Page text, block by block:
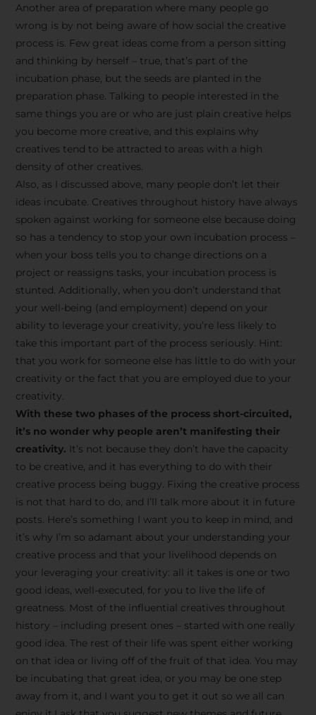
Stay Inspired
with F/262
SNAPSHOT
creative tips, behind-the-
scenes content, free tools,
and updates fromJoão
Carlos & Light Syndicate
Academy.
Join the Newsletter
We don’t spam! Read more in our privacy
policy
Another area of preparation where many people go
wrong is by not being aware of how social the creative
process is. Few great ideas come from a person sitting
and thinking by herself – true, that’s part of the
incubation phase, but the seeds are planted in the
preparation phase. Talking to people interested in the
same things you are or who are just plain creative helps
you become more creative, and this explains why
creatives tend to be attracted to areas with a high
density of other creatives.
Also, as I discussed above, many people don’t let their
ideas incubate. Creatives throughout history have always
spoken against working for someone else because doing
so has a tendency to stop your own incubation process –
when your boss tells you to change directions on a
project or reassigns tasks, your incubation process is
stunted. Additionally, when you don’t understand that
your well-being (and employment) depend on your
ability to leverage your creativity, you’re less likely to
take this important part of the process seriously. Hint:
that you work for someone else has little to do with your
creativity or the fact that you are employed due to your
creativity.
With these two phases of the process short-circuited,
it’s no wonder why people aren’t manifesting their
creativity. It’s not because they don’t have the capacity
to be creative, and it has everything to do with their
creative process being buggy. Fixing the creative process
is not that hard to do, and I’ll talk more about it in future
posts. Here’s something I want you to keep in mind, and
it’s why I’m so adamant about your understanding your
creative process and that your livelihood depends on
your leveraging your creativity: all it takes is one or two
good ideas, well-executed, for you to live the life of
greatness. Most of the influential creatives throughout
history – including present ones – started with one really
good idea. The rest of their life was spent either working
on that idea or living off of the fruit of that idea. You may
be incubating that great idea, or you may be one step
away from it, and I want you to get it out so we all can